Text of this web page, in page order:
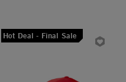
Hot Deal - Final Sale